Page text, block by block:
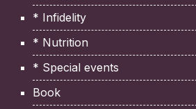
* Infidelity
* Nutrition
* Special events
Book